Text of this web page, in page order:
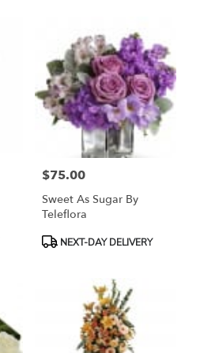
Price:
$75.00
Sweet As Sugar By
Teleflora
ProductNEXT-DAY DELIVERY